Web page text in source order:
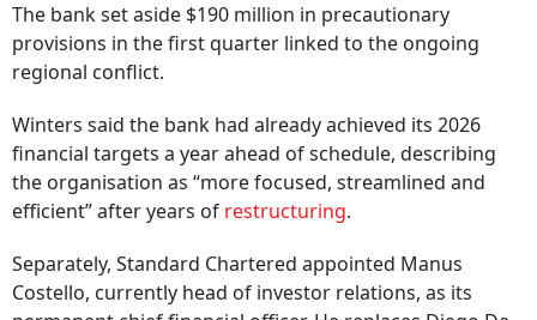
The bank set aside $190 million in precautionary
provisions in the first quarter linked to the ongoing
regional conflict.
Winters said the bank had already achieved its 2026
financial targets a year ahead of schedule, describing
the organisation as “more focused, streamlined and
efficient” after years of restructuring.
Separately, Standard Chartered appointed Manus
Costello, currently head of investor relations, as its